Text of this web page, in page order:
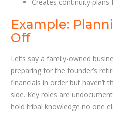
Creates continuity plans
Example:
Off
Let’s say a family-owned
preparing for the founder’s
financials in order but haven’t
side. Key roles are
hold tribal knowledge no one